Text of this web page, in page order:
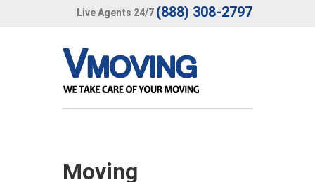
Live Agents 24/7 (888) 308-2797
Moving